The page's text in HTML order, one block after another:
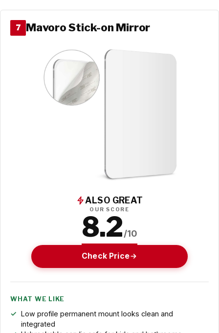
7 Mavoro Stick-on Mirror
ALSO GREAT
OUR SCORE
8.2/10
Check Price
WHAT WE LIKE
Low profile permanent mount looks clean and
integrated